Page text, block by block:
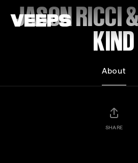
Loading...
JASON RICCI
KIND
About
SHARE